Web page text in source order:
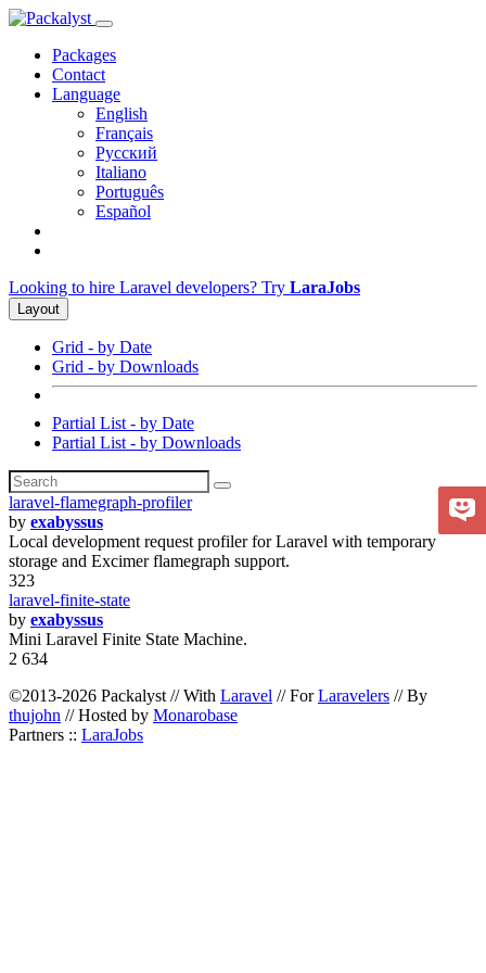
Packages
Contact
Language
English
Français
Русский
Italiano
Português
Español
Looking to hire Laravel developers? Try LaraJobs
Layout
Grid - by Date
Grid - by Downloads
Partial List - by Date
Partial List - by Downloads
laravel-flamegraph-profiler
by exabyssus
Local development request profiler for Laravel with temporary
storage and Excimer flamegraph support.
323
laravel-finite-state
by exabyssus
Mini Laravel Finite State Machine.
2 634
©2013-2026 Packalyst // With Laravel // ForLaravelers // By
thujohn // Hosted by Monarobase
Partners :: LaraJobs